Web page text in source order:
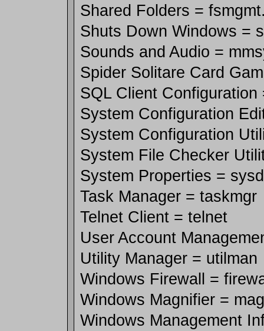
Shared Folders =
Shuts Down Windows =
Sounds and Audio =
Spider Solitare Card
SQL Client Configuration
System Configuration
System Configuration
System File Checker
System Properties =
Task Manager = taskmgr
Telnet Client = telnet
User Account
Utility Manager = utilman
Windows Firewall =
Windows Magnifier =
Windows Management